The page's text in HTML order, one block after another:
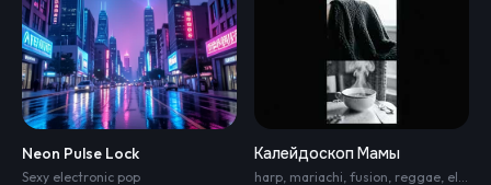
Neon Pulse Lock
Sexy electronic pop
Калейдоскоп Мамы
harp, mariachi, fusion, reggae, electronic